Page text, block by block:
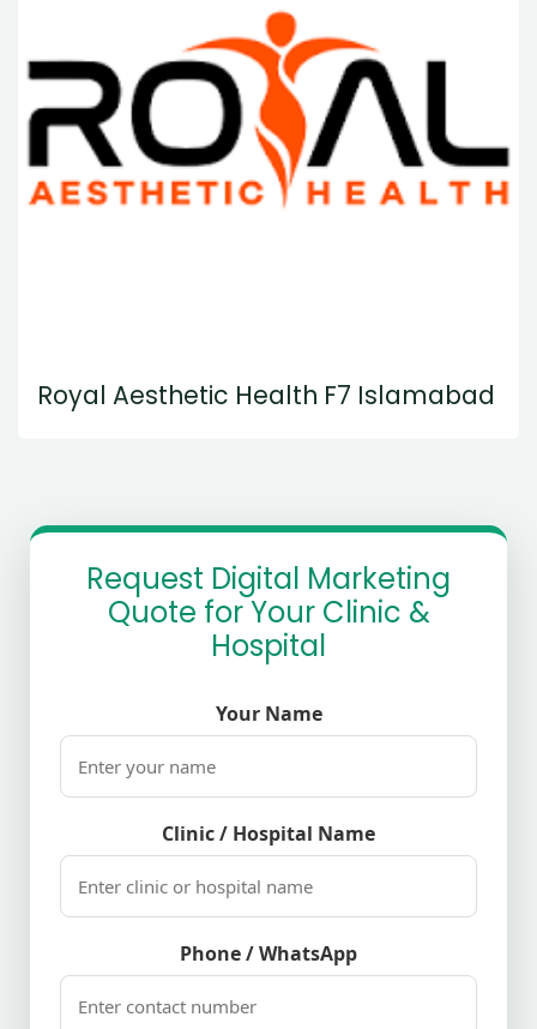
Royal Aesthetic Health F7 Islamabad
Request Digital Marketing
Quote for Your Clinic &
Hospital
Your Name
Clinic / Hospital Name
Phone / WhatsApp